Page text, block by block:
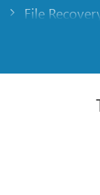
File
R-Studio:
File